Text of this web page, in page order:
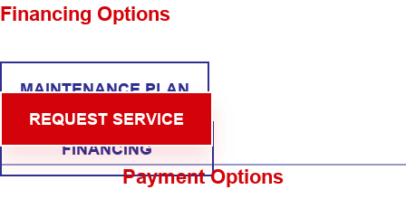
Financing Options
MAINTENANCE PLAN
REQUEST SERVICE
FINANCING
Payment Options